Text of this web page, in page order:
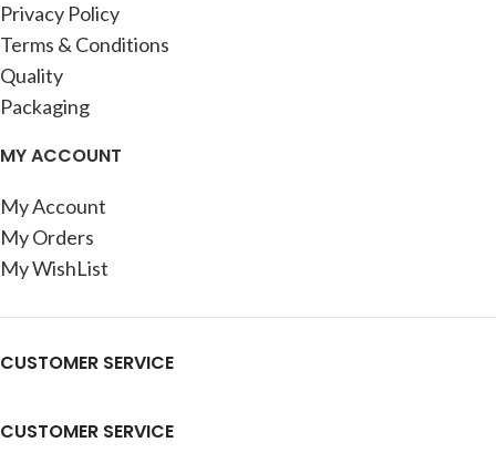
Privacy Policy
Terms & Conditions
Quality
Packaging
MY ACCOUNT
My Account
My Orders
My WishList
CUSTOMER SERVICE
CUSTOMER SERVICE